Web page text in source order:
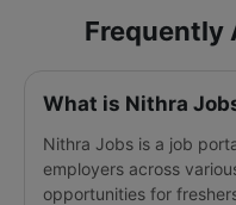
Frequently
What is Nithra
Nithra Jobs is a job
employers across
opportunities for